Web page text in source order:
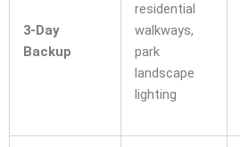
3-Day
Backup
residential
walkways,
park
landscape
lighting